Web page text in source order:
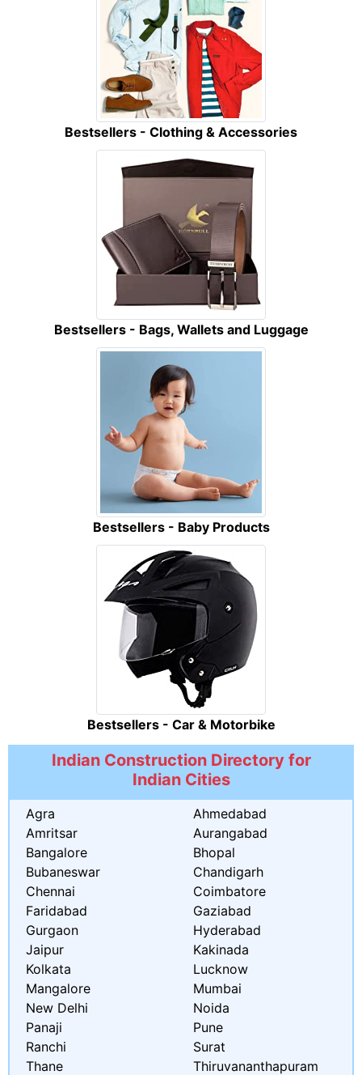
Bestsellers - Clothing & Accessories
Bestsellers - Bags, Wallets and Luggage
Bestsellers - Baby Products
Bestsellers - Car & Motorbike
Indian Construction Directory for
Indian Cities
Agra
Ahmedabad
Amritsar
Aurangabad
Bangalore
Bhopal
Bubaneswar
Chandigarh
Chennai
Coimbatore
Faridabad
Gaziabad
Gurgaon
Hyderabad
Jaipur
Kakinada
Kolkata
Lucknow
Mangalore
Mumbai
New Delhi
Noida
Panaji
Pune
Ranchi
Surat
Thane
Thiruvananthapuram